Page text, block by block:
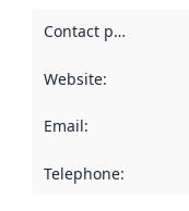
Contact point
Website:
Email:
Telephone: